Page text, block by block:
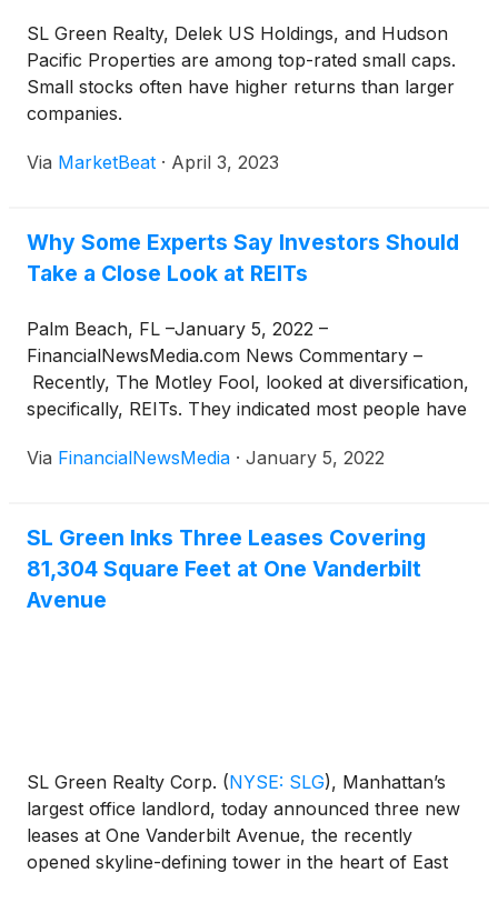
SL Green Realty, Delek US Holdings, and Hudson
Pacific Properties are among top-rated small caps.
Small stocks often have higher returns than larger
companies.
Via MarketBeat · April 3, 2023
Why Some Experts Say Investors Should
Take a Close Look at REITs
Palm Beach, FL –January 5, 2022 –
FinancialNewsMedia.com News Commentary –
Recently, The Motley Fool, looked at diversification,
specifically, REITs. They indicated most people have
basket.” The logic: If a farmer were to stumble while
Via FinancialNewsMedia · January 5, 2022
SL Green Inks Three Leases Covering
81,304 Square Feet at One Vanderbilt
Avenue
SL Green Realty Corp. (NYSE: SLG), Manhattan’s
largest office landlord, today announced three new
leases at One Vanderbilt Avenue, the recently
opened skyline-defining tower in the heart of East